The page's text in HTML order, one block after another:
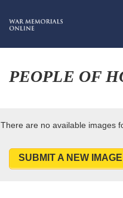
PEOPLE OF
There are no available images
SUBMIT A NEW IMAGE